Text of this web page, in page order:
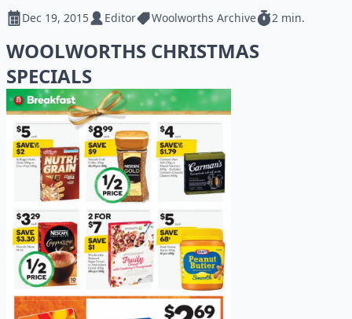
Dec 19, 2015 Editor Woolworths Archive 2 min.
WOOLWORTHS CHRISTMAS
SPECIALS